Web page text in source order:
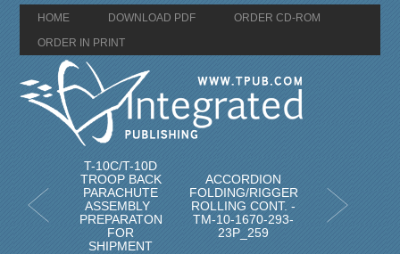
HOME DOWNLOAD PDF
ORDER CD-ROM
ORDER IN PRINT
T-10C/T-10D
TROOP BACK
PARACHUTE
ASSEMBLY
PREPARATON
FOR
SHIPMENT
ACCORDION
FOLDING/RIGGER
ROLLING CONT. -
TM-10-1670-293-
23P_259